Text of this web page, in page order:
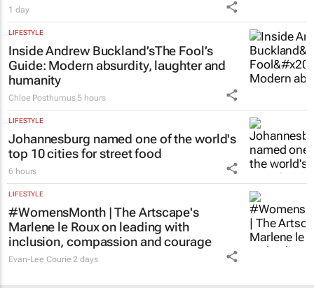
1 day
LIFESTYLE
Inside Andrew Buckland’sThe Fool’s
Guide: Modern absurdity, laughter and
humanity
Chloe Posthumus 5 hours
LIFESTYLE
Johannesburg named one of the world's
top 10 cities for street food
6 hours
LIFESTYLE
#WomensMonth | The Artscape's
Marlene le Roux on leading with
inclusion, compassion and courage
Evan-Lee Courie 2 days